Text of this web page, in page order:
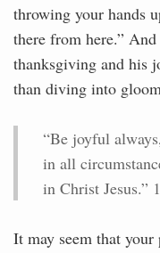
throwing your hands
there from here.”
thanksgiving and his
than diving into
“Be joyful
in all
in Christ Jesus.”
It may seem that